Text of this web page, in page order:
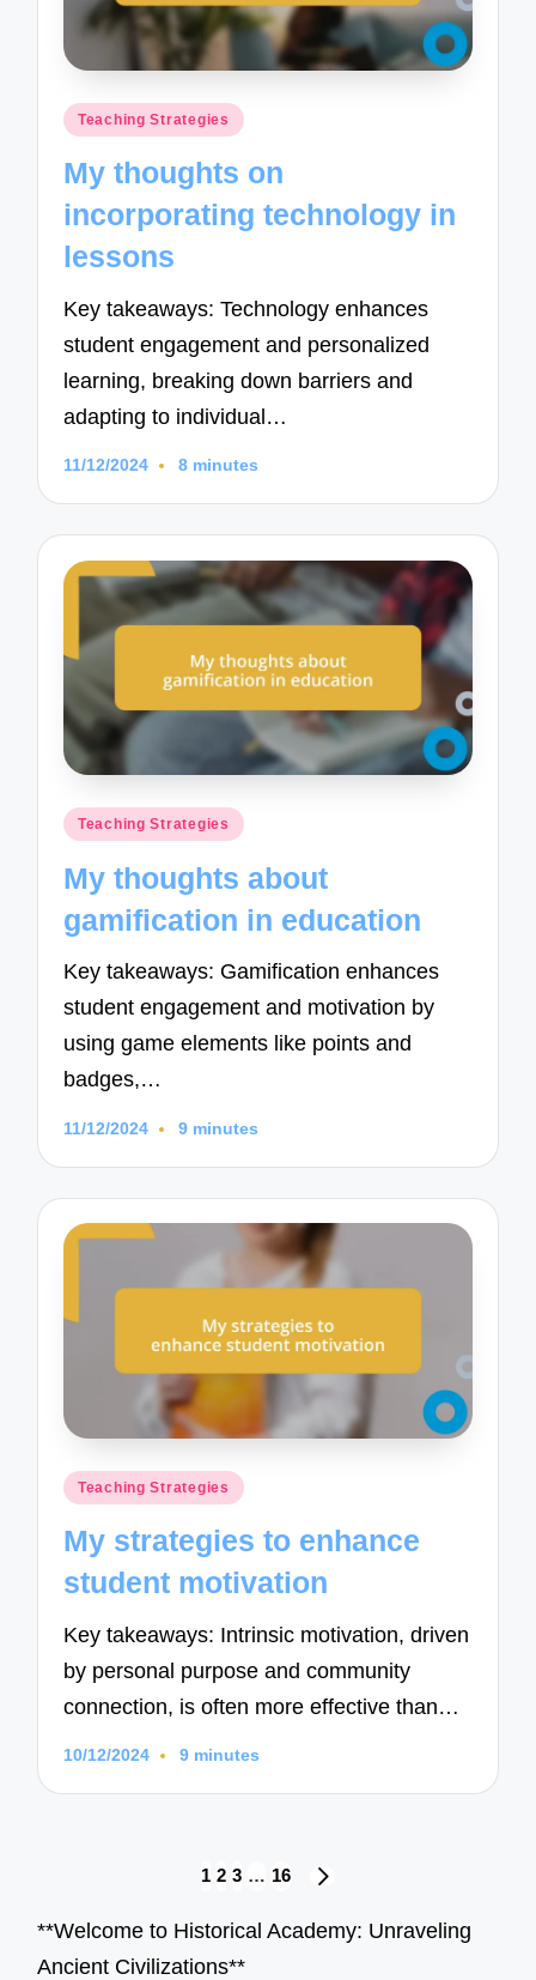
Posted
Teaching Strategies
My thoughts on
incorporating technology in
lessons
Key takeaways: Technology enhances
student engagement and personalized
learning, breaking down barriers and
adapting to individual…
11/12/2024 8 minutes
Posted
Teaching Strategies
My thoughts about
gamification in education
Key takeaways: Gamification enhances
student engagement and motivation by
using game elements like points and
badges,…
11/12/2024 9 minutes
Posted
Teaching Strategies
My strategies to enhance
student motivation
Key takeaways: Intrinsic motivation, driven
by personal purpose and community
connection, is often more effective than…
10/12/2024 9 minutes
navigation
1 2 3 … 16
**Welcome to Historical Academy: Unraveling
Ancient Civilizations**